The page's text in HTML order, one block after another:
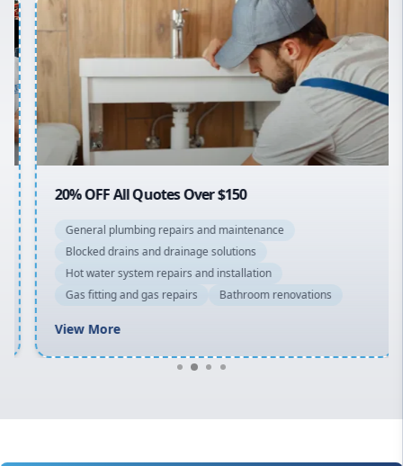
Sydney Cbd
Northern Beaches
20% OFF All Quotes Over $150
General plumbing repairs and maintenance
Blocked drains and drainage solutions
Hot water system repairs and installation
Gas fitting and gas repairs
Bathroom renovations
View More